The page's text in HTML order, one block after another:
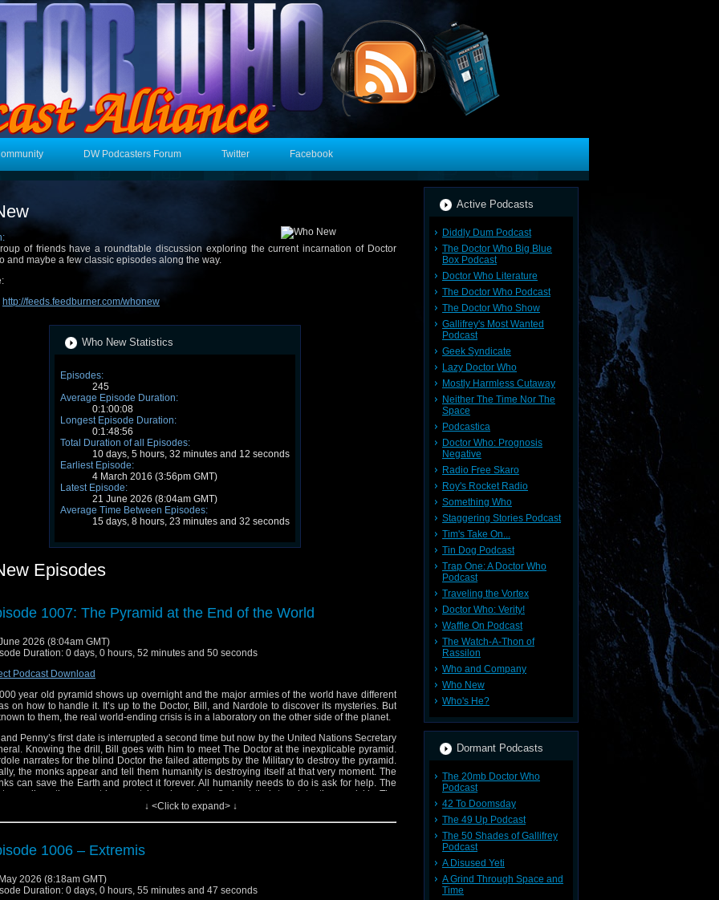
DW Podcasters Forum Twitter Facebook
of friends have a roundtable discussion exploring the current incarnation of Doctor
and maybe a few classic episodes along the way.
http://feeds.feedburner.com/whonew
Who New Statistics
Episodes:
245
Average Episode Duration:
0:1:00:08
Longest Episode Duration:
0:1:48:56
Total Duration of all Episodes:
10 days, 5 hours, 32 minutes and 12 seconds
Earliest Episode:
4 March 2016 (3:56pm GMT)
Latest Episode:
21 June 2026 (8:04am GMT)
Average Time Between Episodes:
15 days, 8 hours, 23 minutes and 32 seconds
Episodes
1007: The Pyramid at the End of the World
2026 (8:04am GMT)
Duration: 0 days, 0 hours, 52 minutes and 50 seconds
Podcast Download
year old pyramid shows up overnight and the major armies of the world have different
on how to handle it. It’s up to the Doctor, Bill, and Nardole to discover its mysteries. But
to them, the real world-ending crisis is in a laboratory on the other side of the planet.
Penny’s first date is interrupted a second time but now by the United Nations Secretary
Knowing the drill, Bill goes with him to meet The Doctor at the inexplicable pyramid.
narrates for the blind Doctor the failed attempts by the Military to destroy the pyramid.
the monks appear and tell them humanity is destroying itself at that very moment. The
can save the Earth and protect it forever. All humanity needs to do is ask for help. The
realizes there must be a catch and needs to find out their true intentions quickly. The
Doomsday Clock is swiftly moving towards midnight.
us at whonewpodcast@gmail.com
and Subscribe to us on iTunes or Youtube
↓ <Click to expand> ↓
1006 – Extremis
2026 (8:18am GMT)
Duration: 0 days, 0 hours, 55 minutes and 47 seconds
Active Podcasts
Diddly Dum Podcast
The Doctor Who Big Blue
Box Podcast
Doctor Who Literature
The Doctor Who Podcast
The Doctor Who Show
Gallifrey's Most Wanted
Podcast
Geek Syndicate
Lazy Doctor Who
Mostly Harmless Cutaway
Neither The Time Nor The
Space
Podcastica
Doctor Who: Prognosis
Negative
Radio Free Skaro
Roy's Rocket Radio
Something Who
Staggering Stories Podcast
Tim's Take On...
Tin Dog Podcast
Trap One: A Doctor Who
Podcast
Traveling the Vortex
Doctor Who: Verity!
Waffle On Podcast
The Watch-A-Thon of
Rassilon
Who and Company
Who New
Who's He?
Dormant Podcasts
The 20mb Doctor Who
Podcast
42 To Doomsday
The 49 Up Podcast
The 50 Shades of Gallifrey
Podcast
A Disused Yeti
A Grind Through Space and
Time